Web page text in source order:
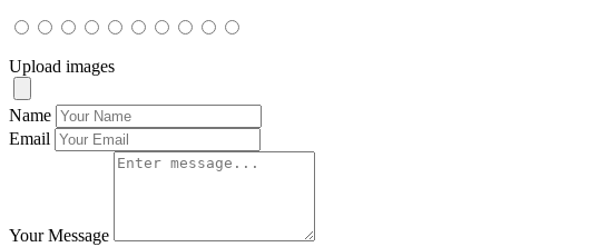
Upload images
Name
Email
Your Message